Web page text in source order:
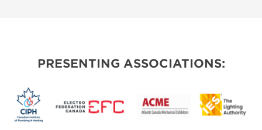
PRESENTING ASSOCIATIONS: